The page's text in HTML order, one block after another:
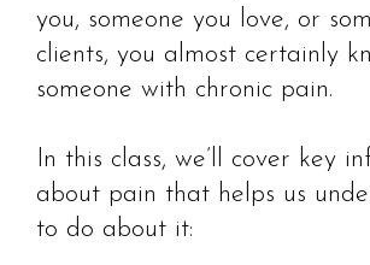
you, someone you love, or
clients, you almost certainly
someone with chronic pain.
In this class, we’ll cover key
about pain that helps us
to do about it: